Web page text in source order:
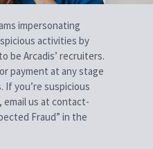
impersonating
activities by
be Arcadis’ recruiters.
payment at any stage
you’re suspicious
email us at contact-
Fraud” in the